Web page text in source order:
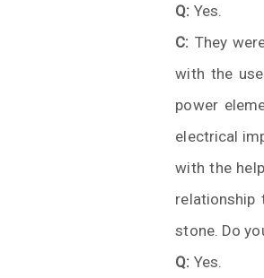
Q: Yes.
C: They
with the
power
electrical
with the
stone. Do
Q: Yes.